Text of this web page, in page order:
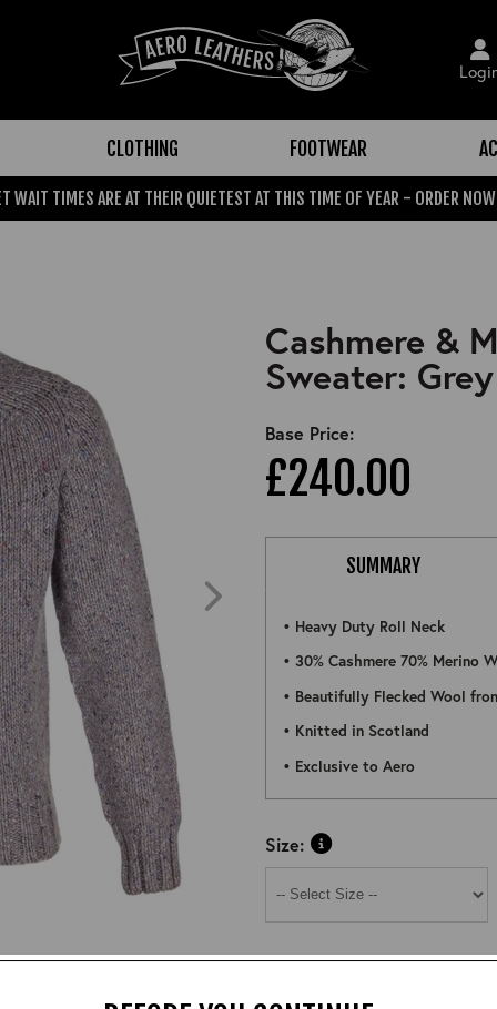
CLOTHING FOOTWEAR
WAIT TIMES ARE AT THEIR QUIETEST AT THIS TIME OF YEAR - ORDER
Cashmere &
Sweater: Grey
Base Price:
£240.00
Size:
SUMMARY
• Heavy Duty Roll Neck
• 30% Cashmere 70% Merino
• Beautifully Flecked Wool
• Knitted in Scotland
• Exclusive to Aero